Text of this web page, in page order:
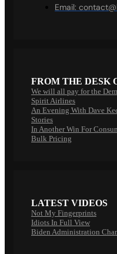
Email:
FROM THE DESK
We will all pay for the
Spirit Airlines
An Evening With Dave
Stories
In Another Win For
Bulk Pricing
LATEST VIDEOS
Not My Fingerprints
Idiots In Full View
Biden Administration